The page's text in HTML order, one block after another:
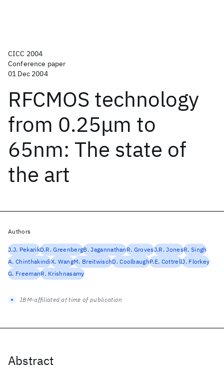
CICC 2004
Conference paper
01 Dec 2004
RFCMOS technology
from 0.25μm to
65nm: The state of
the art
Abstract
Authors
J.J. PekarikD.R. GreenbergB. JagannathanR. GrovesJ.R. JonesR. Singh
A. ChinthakindiX. WangM. BreitwischD. CoolbaughP.E. CottrellJ. Florkey
G. FreemanR. Krishnasamy
IBM-affiliated at time of publication